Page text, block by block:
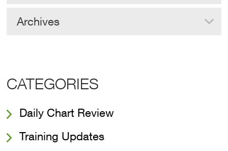
Archives
CATEGORIES
Daily Chart Review
Training Updates